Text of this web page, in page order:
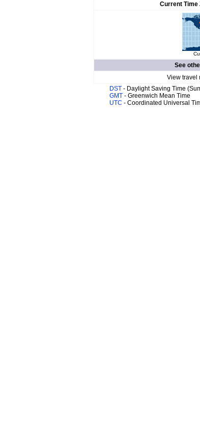
Current Time
See
View travel
DST - Daylight Saving Time
GMT - Greenwich Mean Time
UTC - Coordinated Universal